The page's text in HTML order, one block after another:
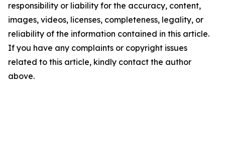
responsibility or liability for the accuracy, content,
images, videos, licenses, completeness, legality, or
reliability of the information contained in this article.
If you have any complaints or copyright issues
related to this article, kindly contact the author
above.